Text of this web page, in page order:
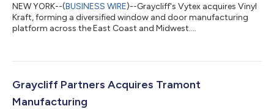
NEW YORK--(BUSINESS WIRE)--Graycliff's Vytex acquires Vinyl
Kraft, forming a diversified window and door manufacturing
platform across the East Coast and Midwest....
Graycliff Partners Acquires Tramont
Manufacturing